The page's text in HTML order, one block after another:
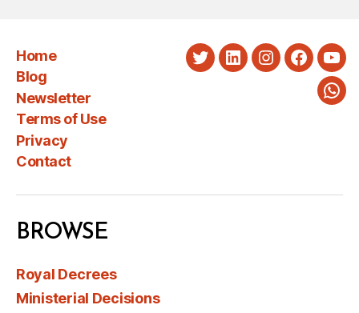
Home
Blog
Newsletter
Terms of Use
Privacy
Contact
TwitterLinkedInInstagram
BROWSE
Royal Decrees
Ministerial Decisions